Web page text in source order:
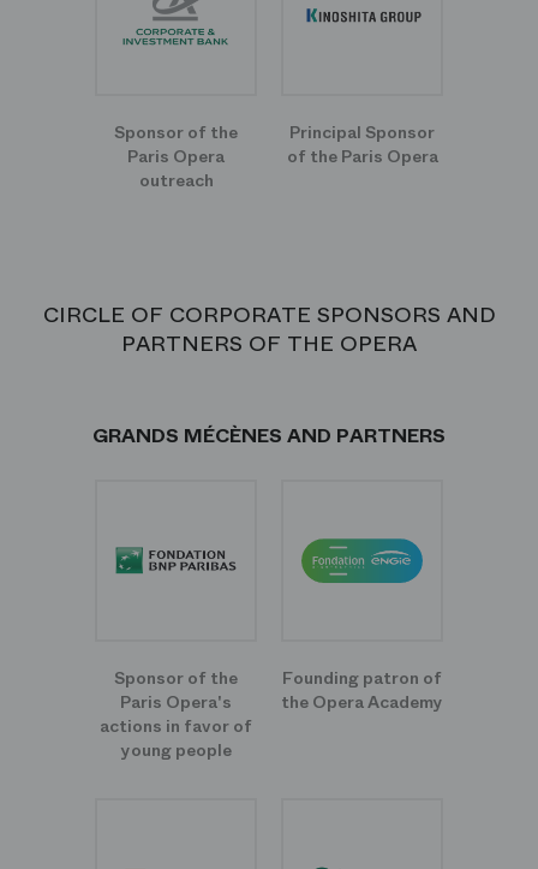
Sponsor of the
Paris Opera
outreach
Principal Sponsor
of the Paris Opera
CIRCLE OF CORPORATE SPONSORS AND
PARTNERS OF THE OPERA
GRANDS MÉCÈNES AND PARTNERS
Sponsor of the
Paris Opera's
actions in favor of
young people
Founding patron of
the Opera Academy